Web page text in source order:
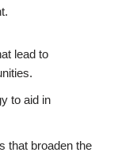
lead to
to aid in
that broaden the